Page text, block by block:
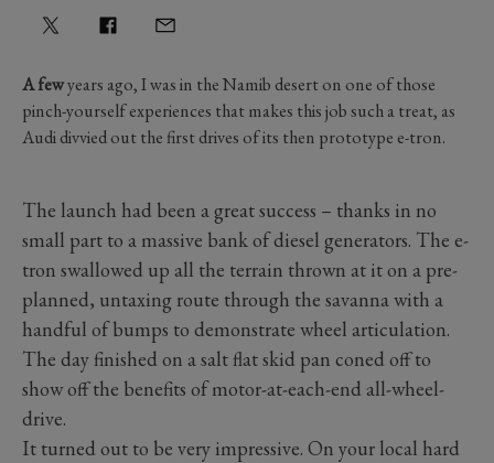
A fewyears ago, I was in the Namib desert on one of those
pinch-yourself experiences that makes this job such a treat, as
Audi divvied out the first drives of its then prototype e-tron.
The launch had been a great success – thanks in no
small part to a massive bank of diesel generators. The e-
tron swallowed up all the terrain thrown at it on a pre-
planned, untaxing route through the savanna with a
handful of bumps to demonstrate wheel articulation.
The day finished on a salt flat skid pan coned off to
show off the benefits of motor-at-each-end all-wheel-
drive.
It turned out to be very impressive. On your local hard